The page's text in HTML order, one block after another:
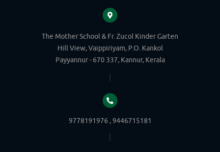
The Mother School & Fr. Zucol Kinder Garten
Hill View, Vaippiriyam, P.O. Kankol
Payyannur - 670 337, Kannur, Kerala
9778191976 , 9446715181